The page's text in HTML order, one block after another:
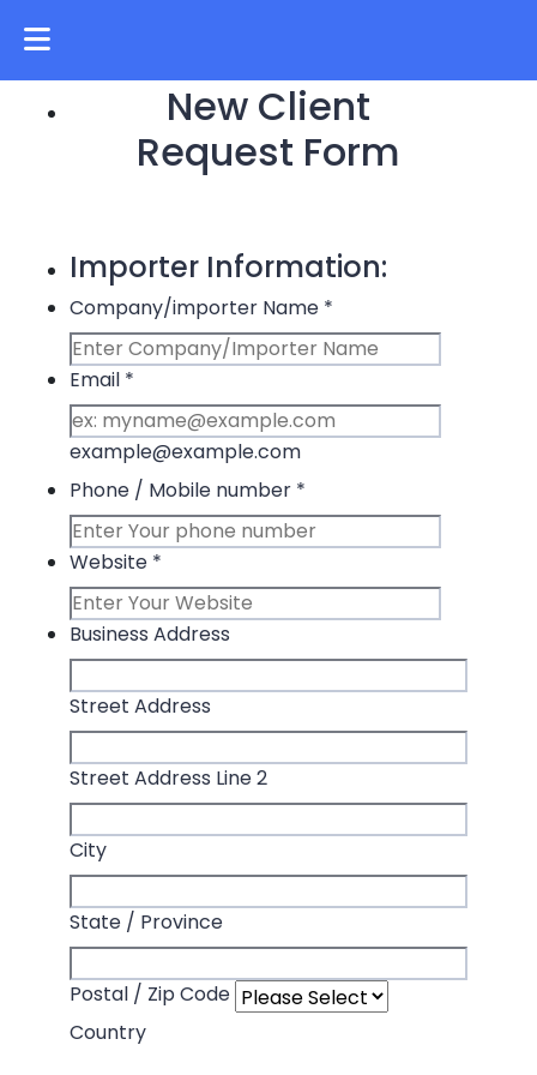
New Client
Request Form
Importer Information:
Company/importer Name *
Email *
example@example.com
Phone / Mobile number *
Website *
Business Address
Street Address
Street Address Line 2
City
State / Province
Postal / Zip Code
Country